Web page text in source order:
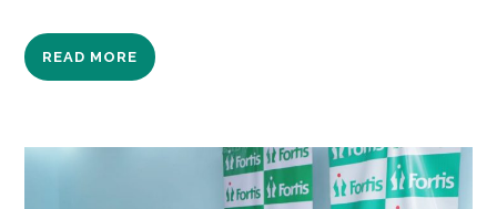
READ MORE